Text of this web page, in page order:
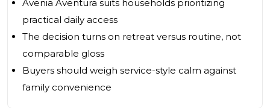
Avenia Aventura suits households prioritizing
practical daily access
The decision turns on retreat versus routine, not
comparable gloss
Buyers should weigh service-style calm against
family convenience